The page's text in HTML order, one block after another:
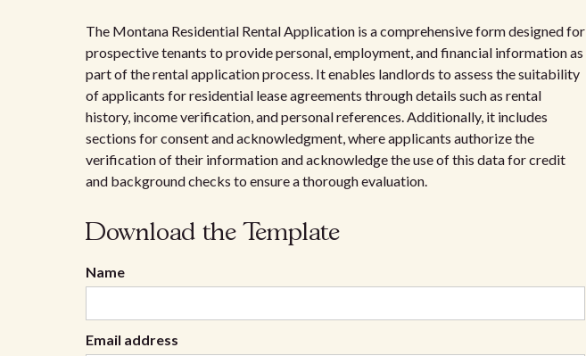
The Montana Residential Rental Application is a comprehensive form designed for
prospective tenants to provide personal, employment, and financial information as
part of the rental application process. It enables landlords to assess the suitability
of applicants for residential lease agreements through details such as rental
history, income verification, and personal references. Additionally, it includes
sections for consent and acknowledgment, where applicants authorize the
verification of their information and acknowledge the use of this data for credit
and background checks to ensure a thorough evaluation.
Download the Template
Name
Email address